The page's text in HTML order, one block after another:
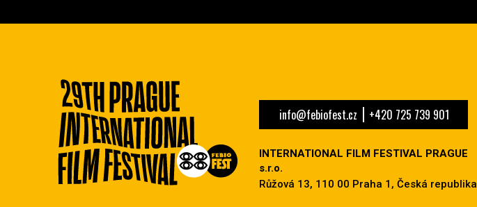
info@febiofest.cz +420 725 739 901
INTERNATIONAL FILM FESTIVAL PRAGUE
s.r.o.
Růžová 13, 110 00 Praha 1, Česká republika